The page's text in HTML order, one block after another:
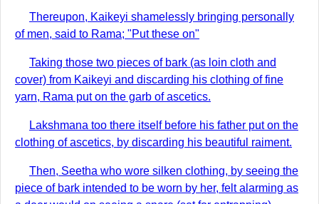
Thereupon, Kaikeyi shamelessly bringing personally
of men, said to Rama; "Put these on"
Taking those two pieces of bark (as loin cloth and
cover) from Kaikeyi and discarding his clothing of fine
yarn, Rama put on the garb of ascetics.
Lakshmana too there itself before his father put on the
clothing of ascetics, by discarding his beautiful raiment.
Then, Seetha who wore silken clothing, by seeing the
piece of bark intended to be worn by her, felt alarming as